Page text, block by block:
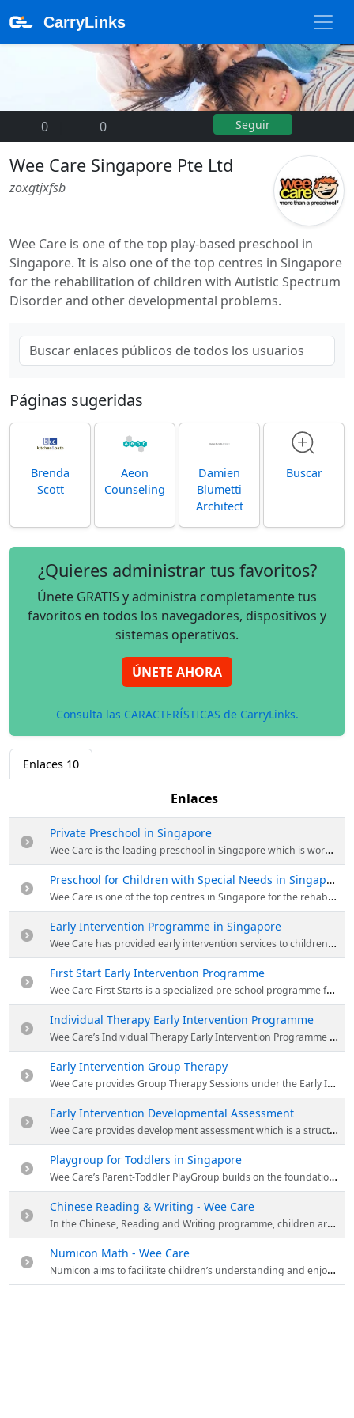
CarryLinks
0 0 Seguir
Wee Care Singapore Pte Ltd
zoxgtjxfsb
Wee Care is one of the top play-based preschool in
Singapore. It is also one of the top centres in Singapore
for the rehabilitation of children with Autistic Spectrum
Disorder and other developmental problems.
Páginas sugeridas
Brenda
Scott
Aeon
Counseling
Damien
Blumetti
Architect
Buscar
¿Quieres administrar tus favoritos?
Únete GRATIS y administra completamente tus
favoritos en todos los navegadores, dispositivos y
sistemas operativos.
ÚNETE AHORA
Consulta las CARACTERÍSTICAS de CarryLinks.
Enlaces 10
Enlaces
Private Preschool in Singapore
Wee Care is the leading preschool in Singapore which is working since 1996. Their curriculum is specifically designed to nurture the unique abilities of your child and the trained staff undertake pre-primary school activities with experimental learning experiences. Visit the website for more details.
Preschool for Children with Special Needs in Singapore
Wee Care is one of the top centres in Singapore for the rehabilitation of children with Autistic Spectrum Disorder and other developmental problems. Many private hospitals and clinics, make regular recommendations to their clients to seek therapy services there. For more information visit the website.
Early Intervention Programme in Singapore
Wee Care has provided early intervention services to children with additional needs especially those with autism and specific learning difficulties. These services are designed to assist and enrich the lives of children with mild to severe developmental needs. For more details visit the website.
First Start Early Intervention Programme
Wee Care First Starts is a specialized pre-school programme for children with learning needs. First Starts is a primer programme; a first start, so to speak, of little steps before the child’s eventual and hoped-for “big step” into a mainstream setting. For more details visit the website.
Individual Therapy Early Intervention Programme
Wee Care’s Individual Therapy Early Intervention Programme sessions provide individualised help to children with clinical diagnoses such as autism spectrum disorder, attention-deficit hyperactive disorder, developmental dyspraxia and developmental delay. For more details visit the website.
Early Intervention Group Therapy
Wee Care provides Group Therapy Sessions under the Early Intervention Programme. These sessions seek to provide opportunities for children to learn in more naturalistic contexts. Children are streamed into the specific programme and level based on their needs and developmental profiles. For more details visit the website.
Early Intervention Developmental Assessment
Wee Care provides development assessment which is a structured evaluation of the child’s developmental profile. It consists in assessing the child’s needs in key developmental domains. For more details visit the website.
Playgroup for Toddlers in Singapore
Wee Care’s Parent-Toddler PlayGroup builds on the foundations established in the Parent-Infant PlayGroup programme. For new children, it is an opportunity to explore, discover and learn about themselves and the world in which they live. For more details visit the website.
Chinese Reading & Writing - Wee Care
In the Chinese, Reading and Writing programme, children are engaged in their learning of the Chinese language through story-telling and play-based activities. Visit the website for more details.
Numicon Math - Wee Care
Numicon aims to facilitate children’s understanding and enjoyment of maths by using structured imagery that plays to their strong sense of pattern.